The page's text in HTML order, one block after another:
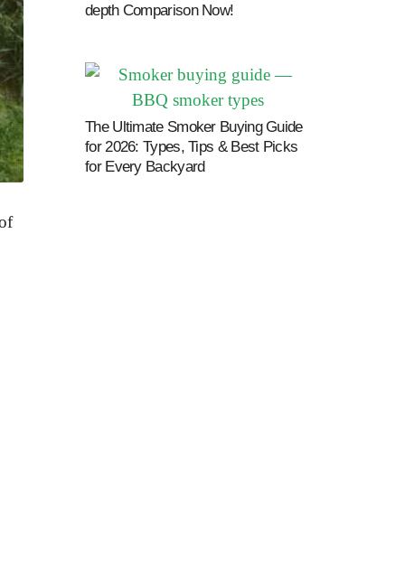
depth Comparison Now!
The Ultimate Smoker Buying Guide
for 2026: Types, Tips & Best Picks
for Every Backyard